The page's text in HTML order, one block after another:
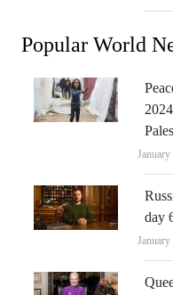
Popular World
day